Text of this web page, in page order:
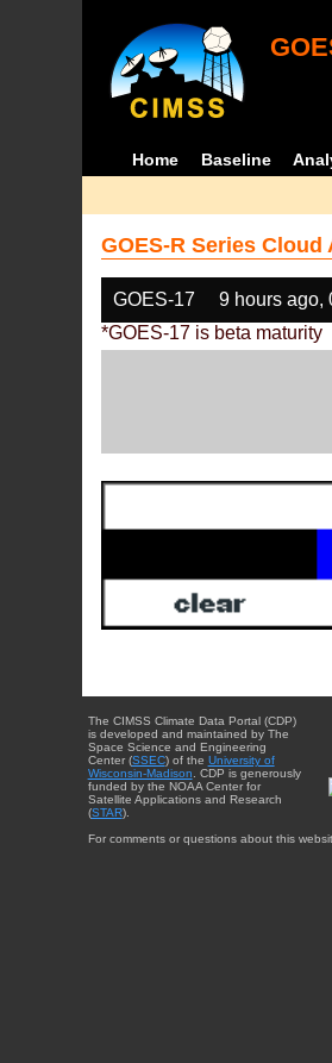
Home Baseline
GOES-R Series
GOES-17 9 hours ago,
*GOES-17 is beta maturity
The CIMSS Climate Data Portal (CDP)
is developed and maintained by The
Space Science and Engineering
Center (SSEC) of the University of
Wisconsin-Madison . CDP is generously
funded by the NOAA Center for
Satellite Applications and Research
(STAR).
For comments or questions about this